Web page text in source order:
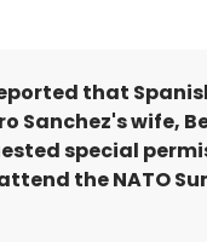
that
Sanchez's wife,
special
the NATO